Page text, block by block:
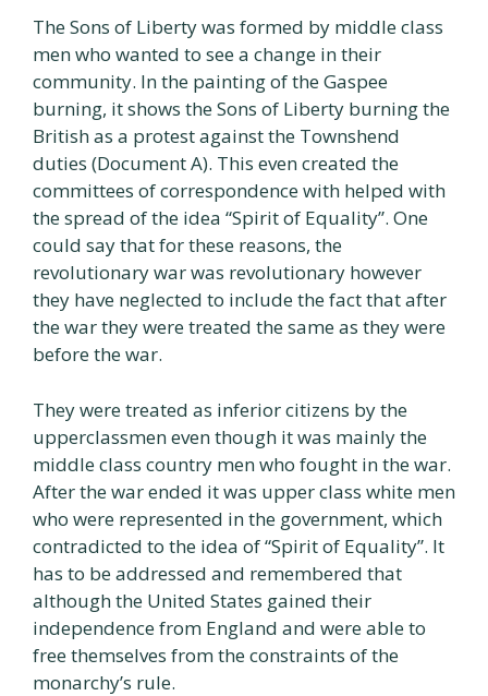
The Sons of Liberty was formed by middle class
men who wanted to see a change in their
community. In the painting of the Gaspee
burning, it shows the Sons of Liberty burning the
British as a protest against the Townshend
duties (Document A). This even created the
committees of correspondence with helped with
the spread of the idea “Spirit of Equality”. One
could say that for these reasons, the
revolutionary war was revolutionary however
they have neglected to include the fact that after
the war they were treated the same as they were
before the war.
They were treated as inferior citizens by the
upperclassmen even though it was mainly the
middle class country men who fought in the war.
After the war ended it was upper class white men
who were represented in the government, which
contradicted to the idea of “Spirit of Equality”. It
has to be addressed and remembered that
although the United States gained their
independence from England and were able to
free themselves from the constraints of the
monarchy’s rule.